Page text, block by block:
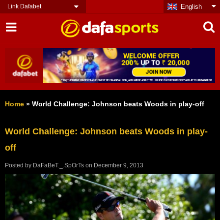
Link Dafabet English
Home » World Challenge: Johnson beats Woods in play-off
World Challenge: Johnson beats Woods in play-
off
Posted by DaFaBeT._.SpOrTs on December 9, 2013